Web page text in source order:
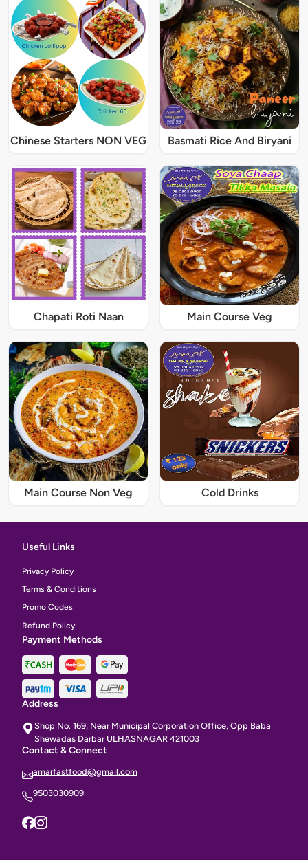
Chinese Starters NON VEG Basmati Rice And Biryani
Chapati Roti Naan Main Course Veg
Main Course Non Veg Cold Drinks
Useful Links
Privacy Policy
Terms & Conditions
Promo Codes
Refund Policy
Payment Methods
Address
Shop No. 169, Near Municipal Corporation Office, Opp Baba
Shewadas Darbar ULHASNAGAR 421003
Contact & Connect
amarfastfood@gmail.com
9503030909